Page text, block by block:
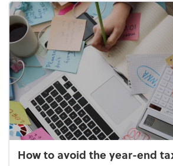
How to avoid the year-end